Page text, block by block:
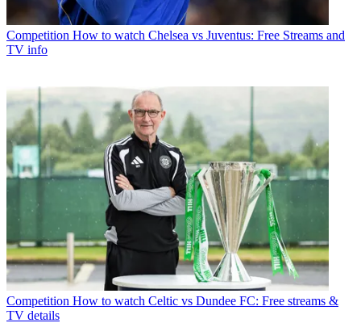
Competition How to watch Chelsea vs Juventus: Free Streams and
TV info
Competition How to watch Celtic vs Dundee FC: Free streams &
TV details